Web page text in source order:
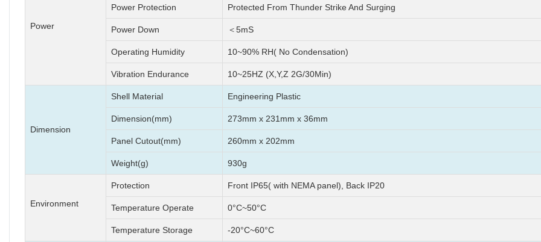
Power
Power Protection Protected From Thunder Strike And Surging
Power Down ＜5mS
Operating Humidity 10~90% RH( No Condensation)
Vibration Endurance 10~25HZ (X,Y,Z 2G/30Min)
Dimension
Shell Material Engineering Plastic
Dimension(mm) 273mm x 231mm x 36mm
Panel Cutout(mm) 260mm x 202mm
Weight(g) 930g
Environment
Protection Front IP65( with NEMA panel), Back IP20
Temperature Operate 0°C~50°C
Temperature Storage -20°C~60°C